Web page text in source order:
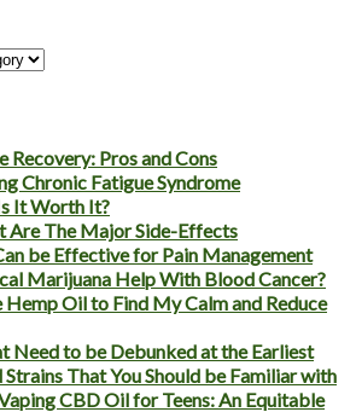
Recovery: Pros and Cons
Chronic Fatigue Syndrome
It Worth It?
Are The Major Side-Effects
be Effective for Pain Management
Marijuana Help With Blood Cancer?
Hemp Oil to Find My Calm and Reduce
Need to be Debunked at the Earliest
That You Should be Familiar with
CBD Oil for Teens: An Equitable